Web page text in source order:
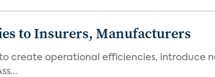
to Insurers, Manufacturers
create operational efficiencies, introduce